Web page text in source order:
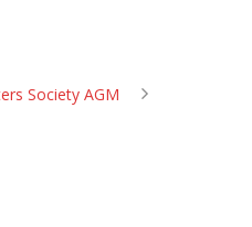
Society AGM